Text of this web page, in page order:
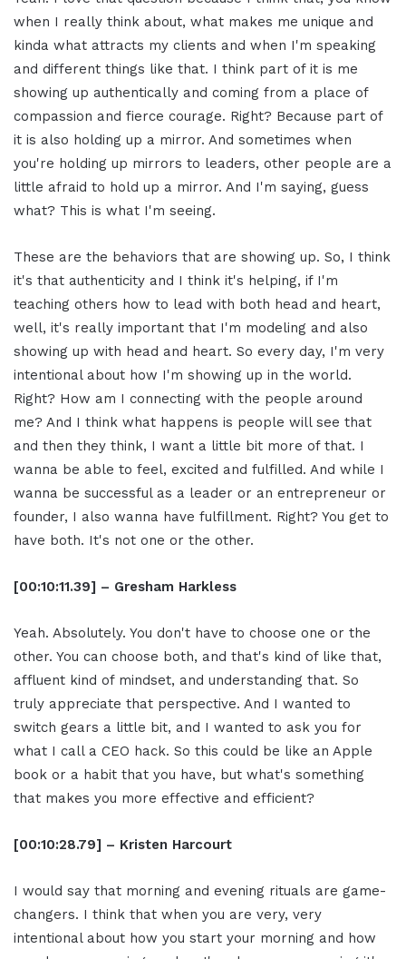
when I really think about, what makes me unique and
kinda what attracts my clients and when I'm speaking
and different things like that. I think part of it is me
showing up authentically and coming from a place of
compassion and fierce courage. Right? Because part of
it is also holding up a mirror. And sometimes when
you're holding up mirrors to leaders, other people are a
little afraid to hold up a mirror. And I'm saying, guess
what? This is what I'm seeing.
These are the behaviors that are showing up. So, I think
it's that authenticity and I think it's helping, if I'm
teaching others how to lead with both head and heart,
well, it's really important that I'm modeling and also
showing up with head and heart. So every day, I'm very
intentional about how I'm showing up in the world.
Right? How am I connecting with the people around
me? And I think what happens is people will see that
and then they think, I want a little bit more of that. I
wanna be able to feel, excited and fulfilled. And while I
wanna be successful as a leader or an entrepreneur or
founder, I also wanna have fulfillment. Right? You get to
have both. It's not one or the other.
[00:10:11.39] – Gresham Harkless
Yeah. Absolutely. You don't have to choose one or the
other. You can choose both, and that's kind of like that,
affluent kind of mindset, and understanding that. So
truly appreciate that perspective. And I wanted to
switch gears a little bit, and I wanted to ask you for
what I call a CEO hack. So this could be like an Apple
book or a habit that you have, but what's something
that makes you more effective and efficient?
[00:10:28.79] – Kristen Harcourt
I would say that morning and evening rituals are game-
changers. I think that when you are very, very
intentional about how you start your morning and how